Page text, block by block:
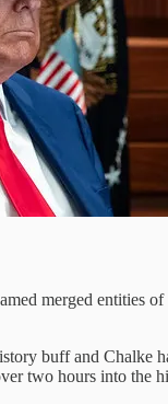
merged
buff and Chalke
two hours into the